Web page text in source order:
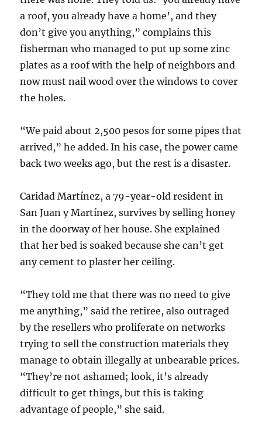
a roof, you already have a home’, and they
don’t give you anything,” complains this
fisherman who managed to put up some zinc
plates as a roof with the help of neighbors and
now must nail wood over the windows to cover
the holes.
“We paid about 2,500 pesos for some pipes that
arrived,” he added. In his case, the power came
back two weeks ago, but the rest is a disaster.
Caridad Martínez, a 79-year-old resident in
San Juan y Martínez, survives by selling honey
in the doorway of her house. She explained
that her bed is soaked because she can’t get
any cement to plaster her ceiling.
“They told me that there was no need to give
me anything,” said the retiree, also outraged
by the resellers who proliferate on networks
trying to sell the construction materials they
manage to obtain illegally at unbearable prices.
“They’re not ashamed; look, it’s already
difficult to get things, but this is taking
advantage of people,” she said.